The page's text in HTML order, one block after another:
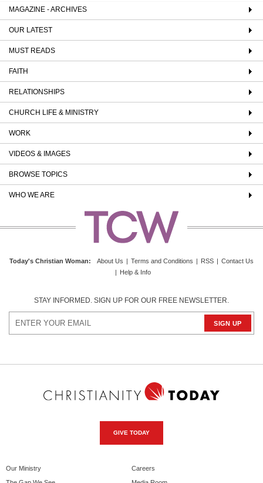
MAGAZINE - ARCHIVES
OUR LATEST
MUST READS
FAITH
RELATIONSHIPS
CHURCH LIFE & MINISTRY
WORK
VIDEOS & IMAGES
BROWSE TOPICS
WHO WE ARE
Today's Christian Woman: About Us | Terms and Conditions | RSS | Contact Us
| Help & Info
STAY INFORMED. SIGN UP FOR OUR FREE NEWSLETTER.
GIVE TODAY
Our Ministry
Careers